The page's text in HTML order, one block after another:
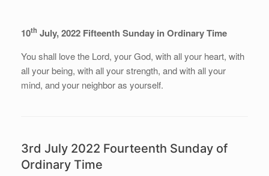
10th July, 2022 Fifteenth Sunday in Ordinary Time
You shall love the Lord, your God, with all your heart, with
all your being, with all your strength, and with all your
mind, and your neighbor as yourself.
3rd July 2022 Fourteenth Sunday of
Ordinary Time